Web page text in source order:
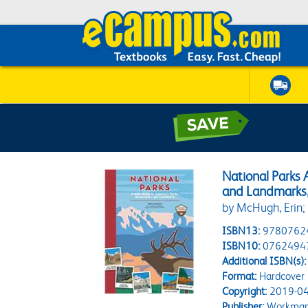
National Parks
and
by McHugh,
ISBN13:
ISBN10:
Additional ISBN(s):
Format:Hardcover
Copyright:2019-